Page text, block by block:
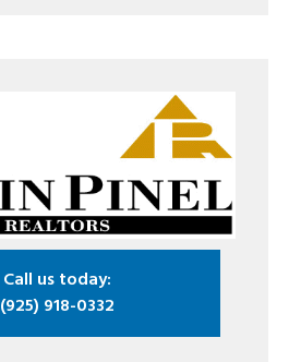
Call us today:
(925) 918-0332